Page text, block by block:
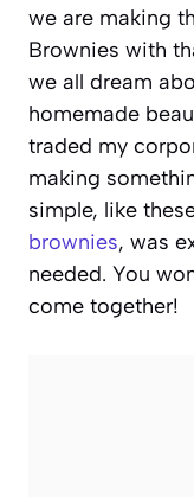
we are making
Brownies with
we all dream
homemade
traded my
making
simple, like
brownies, was
needed. You
come together!